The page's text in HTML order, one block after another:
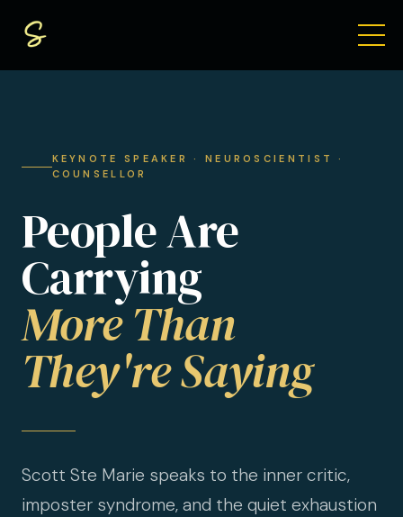
KEYNOTE SPEAKER · NEUROSCIENTIST ·
COUNSELLOR
People Are
Carrying
More Than
They're Saying
Scott Ste Marie speaks to the inner critic,
imposter syndrome, and the quiet exhaustion